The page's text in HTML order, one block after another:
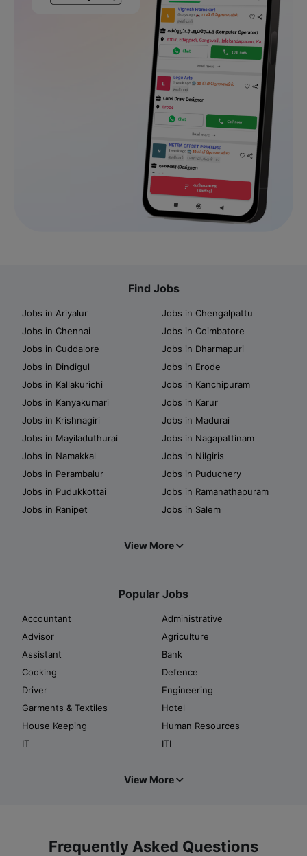
Find Jobs
Jobs in Ariyalur
Jobs in Chengalpattu
Jobs in Chennai
Jobs in Coimbatore
Jobs in Cuddalore
Jobs in Dharmapuri
Jobs in Dindigul
Jobs in Erode
Jobs in Kallakurichi
Jobs in Kanchipuram
Jobs in Kanyakumari
Jobs in Karur
Jobs in Krishnagiri
Jobs in Madurai
Jobs in Mayiladuthurai
Jobs in Nagapattinam
Jobs in Namakkal
Jobs in Nilgiris
Jobs in Perambalur
Jobs in Puduchery
Jobs in Pudukkottai
Jobs in Ramanathapuram
Jobs in Ranipet
Jobs in Salem
View More
Popular Jobs
Accountant
Administrative
Advisor
Agriculture
Assistant
Bank
Cooking
Defence
Driver
Engineering
Garments & Textiles
Hotel
House Keeping
Human Resources
IT
ITI
View More
Frequently Asked Questions